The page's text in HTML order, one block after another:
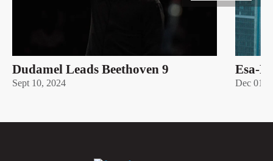
Dudamel Leads Beethoven 9
Sept 10, 2024
Esa-
Dec 01 –